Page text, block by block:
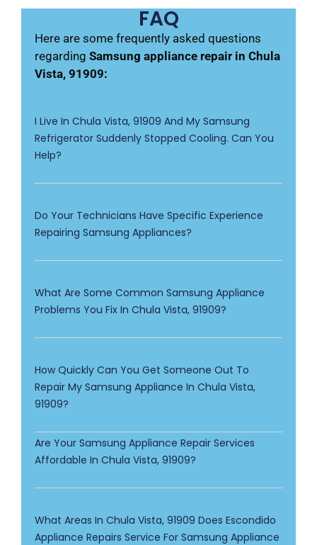
FAQ
Here are some frequently asked questions
regardingSamsung appliance repair in Chula
Vista, 91909:
I Live In Chula Vista, 91909 And My Samsung
Refrigerator Suddenly Stopped Cooling. Can You
Help?
Do Your Technicians Have Specific Experience
Repairing Samsung Appliances?
What Are Some Common Samsung Appliance
Problems You Fix In Chula Vista, 91909?
How Quickly Can You Get Someone Out To
Repair My Samsung Appliance In Chula Vista,
91909?
Are Your Samsung Appliance Repair Services
Affordable In Chula Vista, 91909?
What Areas In Chula Vista, 91909 Does Escondido
Appliance Repairs Service For Samsung Appliance